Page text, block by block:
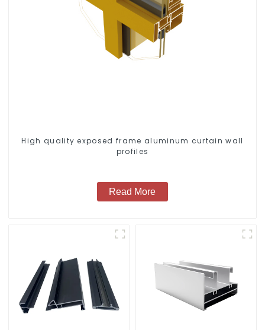
High quality exposed frame aluminum curtain wall
profiles
Read More